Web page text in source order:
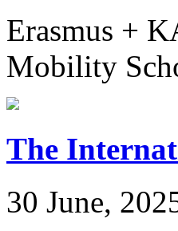
Erasmus +
Mobility
The
30 June,